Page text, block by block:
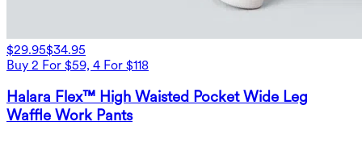
$29.95$34.95
Buy 2 For $59, 4 For $118
Halara Flex™ High Waisted Pocket Wide Leg
Waffle Work Pants